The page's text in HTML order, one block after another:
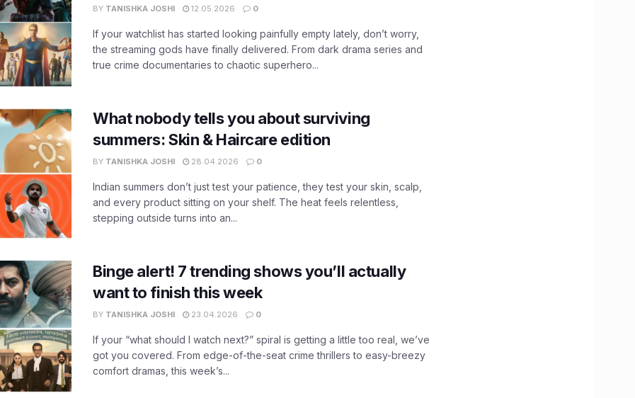
BY TANISHKA JOSHI 12.05.2026 0
If your watchlist has started looking painfully empty lately, don’t worry,
the streaming gods have finally delivered. From dark drama series and
true crime documentaries to chaotic superhero...
What nobody tells you about surviving
summers: Skin & Haircare edition
BY TANISHKA JOSHI 28.04.2026 0
Indian summers don’t just test your patience, they test your skin, scalp,
and every product sitting on your shelf. The heat feels relentless,
stepping outside turns into an...
Binge alert! 7 trending shows you’ll actually
want to finish this week
BY TANISHKA JOSHI 23.04.2026 0
If your “what should I watch next?” spiral is getting a little too real, we’ve
got you covered. From edge-of-the-seat crime thrillers to easy-breezy
comfort dramas, this week’s...